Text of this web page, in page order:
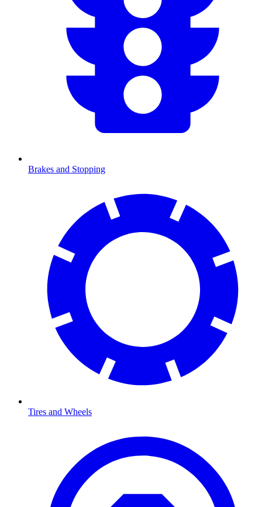
Brakes and Stopping
Tires and Wheels